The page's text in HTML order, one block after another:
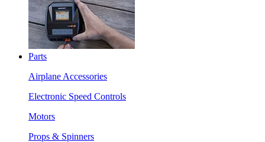
Parts
Airplane Accessories
Electronic Speed Controls
Motors
Props & Spinners